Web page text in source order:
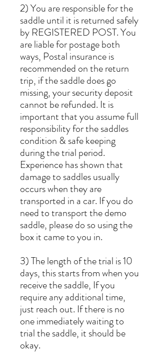
2) You are responsible for the
saddle until it is returned safely
by REGISTERED POST. You
are liable for postage both
ways, Postal insurance is
recommended on the return
trip, if the saddle does go
missing, your security deposit
cannot be refunded. It is
important that you assume full
responsibility for the saddles
condition & safe keeping
during the trial period.
Experience has shown that
damage to saddles usually
occurs when they are
transported in a car. If you do
need to transport the demo
saddle, please do so using the
box it came to you in.
3) The length of the trial is 10
days, this starts from when you
receive the saddle, If you
require any additional time,
just reach out. If there is no
one immediately waiting to
trial the saddle, it should be
okay.